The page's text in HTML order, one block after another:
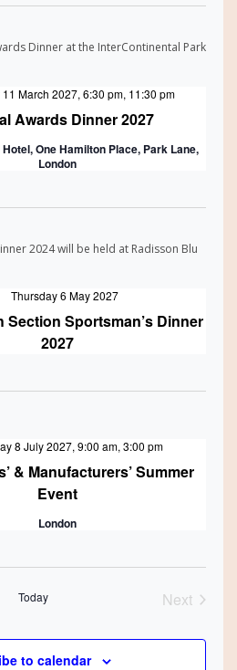
Awards Dinner 2027
March 2027, 6:30 pm, 11:30 pm
One Hamilton Place, Park Lane,
London
Section Sportsman’s Dinner
2027
Featured
Thursday 6 May 2027
& Manufacturers’ Summer
Event
8 July 2027, 9:00 am, 3:00 pm
London
Today
Next
to calendar